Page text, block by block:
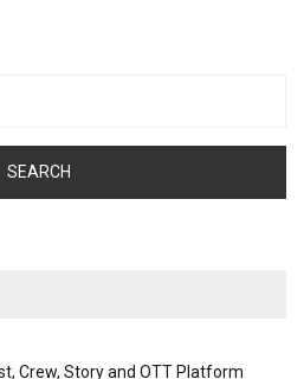
Crew, Story and OTT Platform